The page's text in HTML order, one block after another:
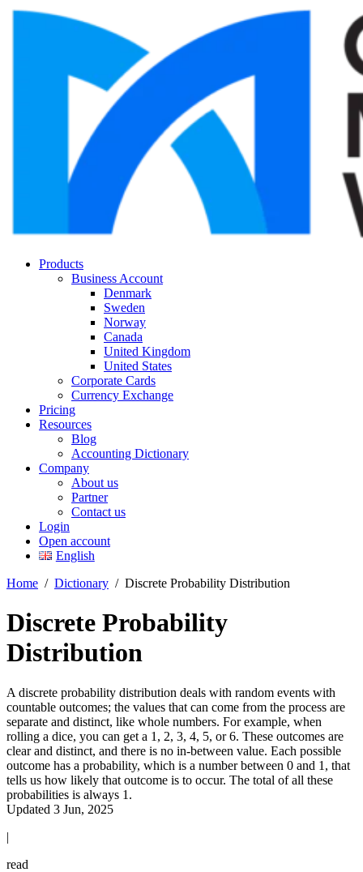
Products
Business Account
Denmark
Sweden
Norway
Canada
United Kingdom
United States
Corporate Cards
Currency Exchange
Pricing
Resources
Blog
Accounting Dictionary
Company
About us
Partner
Contact us
Login
Open account
English
Home / Dictionary / Discrete Probability Distribution
Discrete Probability
Distribution
A discrete probability distribution deals with random events with
countable outcomes; the values that can come from the process are
separate and distinct, like whole numbers. For example, when
rolling a dice, you can get a 1, 2, 3, 4, 5, or 6. These outcomes are
clear and distinct, and there is no in-between value. Each possible
outcome has a probability, which is a number between 0 and 1, that
tells us how likely that outcome is to occur. The total of all these
probabilities is always 1.
Updated 3 Jun, 2025
|
read